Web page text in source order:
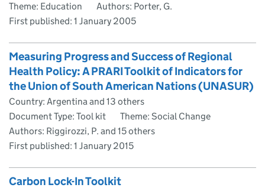
Theme: Education
Authors: Porter, G.
First published: 1 January 2005
Measuring Progress and Success of Regional
Health Policy: A PRARI Toolkit of Indicators for
the Union of South American Nations (UNASUR)
Country: Argentina and 13 others
Document Type: Tool kit
Theme: Social Change
Authors: Riggirozzi, P. and 15 others
First published: 1 January 2015
Carbon Lock-In Toolkit